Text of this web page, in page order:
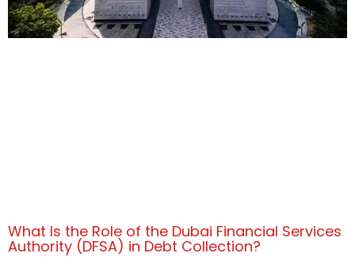
What Is the Role of the Dubai Financial Services
Authority (DFSA) in Debt Collection?